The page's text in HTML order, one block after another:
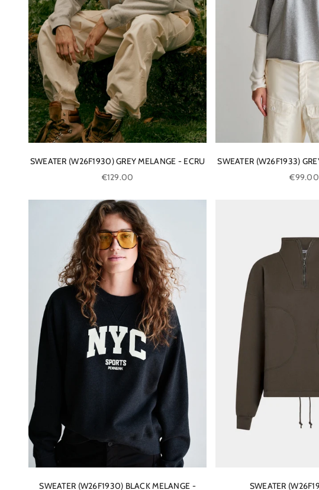
SWEATER (W26F1930) GREY MELANGE - ECRU
Sale price
€129.00
SWEATER (W26F1933)
Sale price
€99.00
SWEATER (W26F1930) BLACK MELANGE -
SWEATER